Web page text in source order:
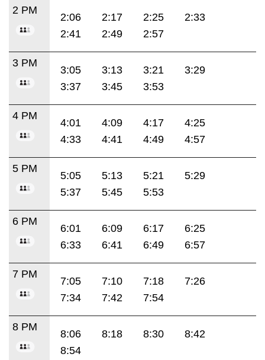
2 PM
2:06 2:17 2:25
2:33
2:41
2:49 2:57
3 PM
3:05 3:13 3:21
3:29
3:37
3:45 3:53
4 PM
4:01 4:09 4:17
4:25
4:33
4:41 4:49 4:57
5 PM
5:05 5:13 5:21
5:29
5:37
5:45 5:53
6 PM
6:01 6:09 6:17
6:25
6:33
6:41 6:49 6:57
7 PM
7:05 7:10 7:18
7:26
7:34
7:42 7:54
8 PM
8:06 8:18 8:30
8:42
8:54